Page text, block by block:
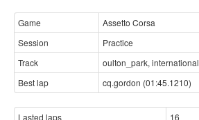
Game
Assetto Corsa
Session
Practice
Track
oulton_park, international
Best lap
cq.gordon (01:45.1210)
Lasted laps
16